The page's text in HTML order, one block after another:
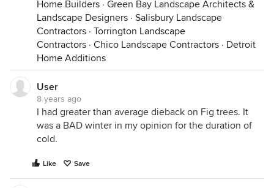
Home Builders · Green Bay Landscape Architects &
Landscape Designers · Salisbury Landscape
Contractors · Torrington Landscape
Contractors · Chico Landscape Contractors · Detroit
Home Additions
User
8 years ago
I had greater than average dieback on Fig trees. It
was a BAD winter in my opinion for the duration of
cold.
Like Save